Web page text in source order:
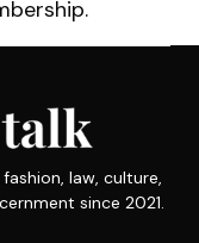
law, culture,
since 2021.